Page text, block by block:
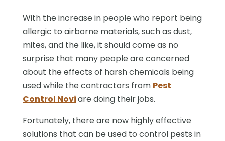
With the increase in people who report being
allergic to airborne materials, such as dust,
mites, and the like, it should come as no
surprise that many people are concerned
about the effects of harsh chemicals being
used while the contractors from Pest
Control Noviare doing their jobs.
Fortunately, there are now highly effective
solutions that can be used to control pests in